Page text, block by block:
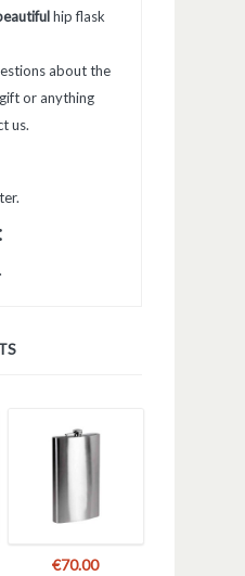
hip flask
about the
or anything
us.
€70.00